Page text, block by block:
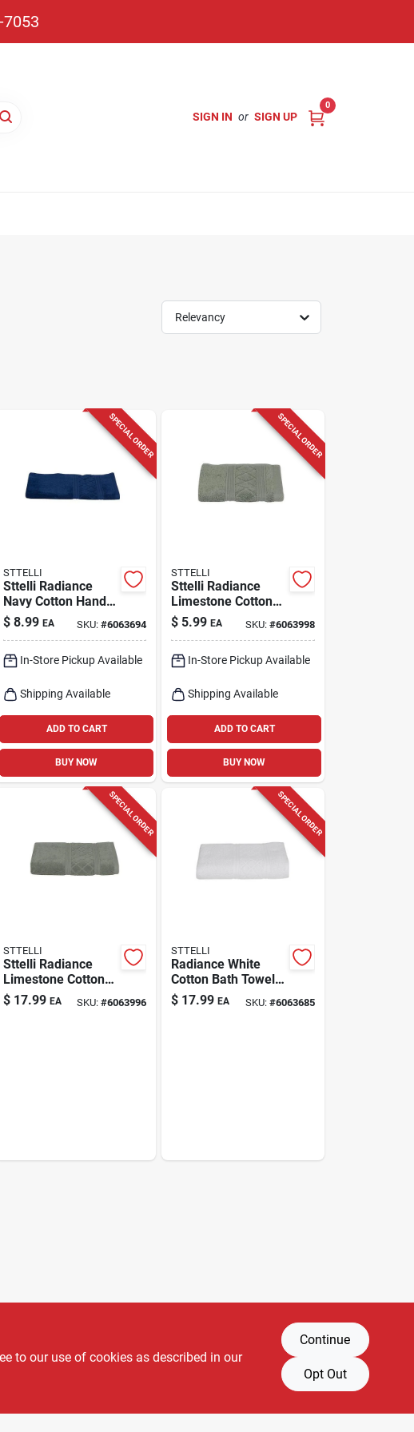
SIGN IN or SIGN UP
0
Relevancy
SPECIAL ORDER
STTELLI
Sttelli Radiance
Navy Cotton Hand
Towel – Soft
28×16‑in Bath
$ 8.99 EA SKU:#6063694
In-Store Pickup Available
Shipping Available
ADD TO CART
BUY NOW
SPECIAL ORDER
STTELLI
Sttelli Radiance
Limestone Cotton
Washcloth – 12×12
Soft Bath Towel
$ 5.99 EA SKU: #6063998
In-Store Pickup Available
Shipping Available
ADD TO CART
BUY NOW
SPECIAL ORDER
STTELLI
Sttelli Radiance
Limestone Cotton
Bath Towel – Soft
53‑in X 27‑in Luxury
$ 17.99 EA SKU:#6063996
SPECIAL ORDER
STTELLI
Radiance White
Cotton Bath Towel
53" X 27" Model
Rat-109-wh
$ 17.99 EA SKU: #6063685
to our use of cookies as described in our
Continue
Opt Out